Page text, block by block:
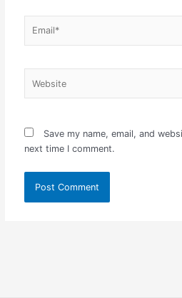
Save my name, email, and
next time I comment.